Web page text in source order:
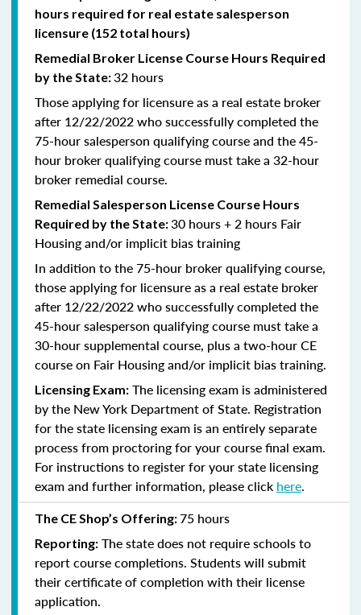
hours required for real estate salesperson
licensure (152 total hours)
Remedial Broker License Course Hours Required
by the State:32 hours
Those applying for licensure as a real estate broker
after 12/22/2022 who successfully completed the
75-hour salesperson qualifying course and the 45-
hour broker qualifying course must take a 32-hour
broker remedial course.
Remedial Salesperson License Course Hours
Required by the State:30 hours + 2 hours Fair
Housing and/or implicit bias training
In addition to the 75-hour broker qualifying course,
those applying for licensure as a real estate broker
after 12/22/2022 who successfully completed the
45-hour salesperson qualifying course must take a
30-hour supplemental course, plusa two-hour CE
course on Fair Housing and/or implicit bias training.
Licensing Exam: The licensing exam is administered
by the New York Department of State. Registration
for the state licensing exam is an entirely separate
process from proctoring for your course final exam.
For instructions to register for your state licensing
exam and further information, please click here.
The CE Shop’s Offering:75 hours
Reporting: The state does not require schools to
report course completions. Students will submit
their certificate of completion with their license
application.